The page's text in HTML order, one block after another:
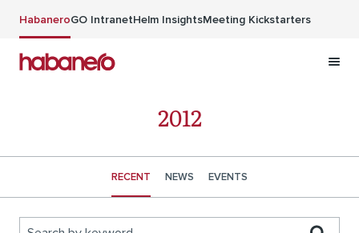
HabaneroGO IntranetHelm InsightsMeeting Kickstarters
2012
RECENT NEWS EVENTS
Search by keyword...